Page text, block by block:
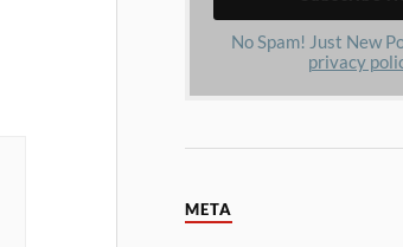
No Spam! Just New
privacy
META